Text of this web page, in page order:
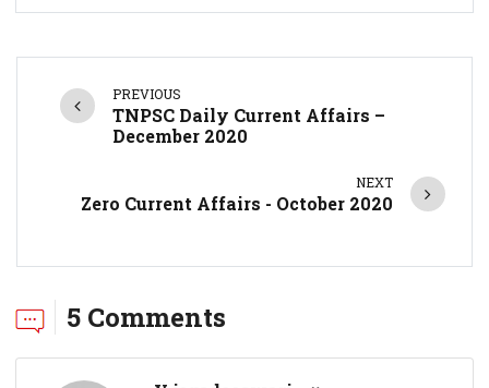
PREVIOUS
TNPSC Daily Current Affairs –
December 2020
NEXT
Zero Current Affairs - October 2020
5 Comments